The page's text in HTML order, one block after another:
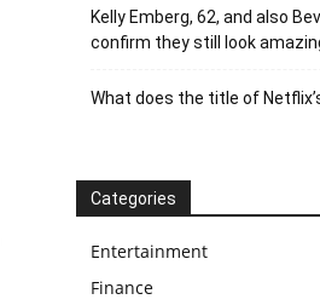
Kelly Emberg, 62, and also
confirm they still look
What does the title of
Categories
Entertainment
Finance